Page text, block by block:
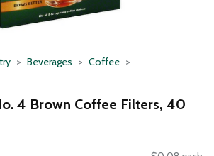
Beverages
Coffee
4 Brown Coffee Filters, 40